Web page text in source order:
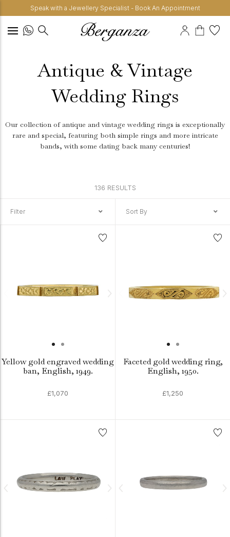
Speak with a Jewellery Specialist - Book An Appointment
Antique & Vintage
Wedding Rings
Our collection of antique and vintage wedding rings is exceptionally
rare and special, featuring both simple rings and more intricate
bands, with some dating back many centuries!
136 RESULTS
Filter Sort By
Yellow gold engraved wedding
ban, English, 1949.
£1,070
Faceted gold wedding ring,
English, 1950.
£1,250